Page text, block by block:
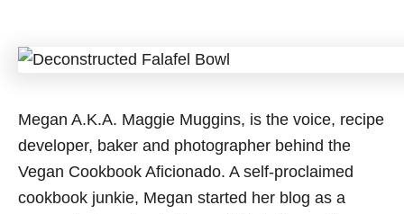
Megan A.K.A. Maggie Muggins, is the voice, recipe
developer, baker and photographer behind the
Vegan Cookbook Aficionado. A self-proclaimed
cookbook junkie, Megan started her blog as a